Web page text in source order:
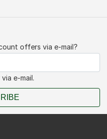
offers via e-mail?
e-mail.